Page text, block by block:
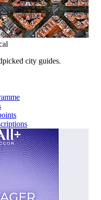
city guides.